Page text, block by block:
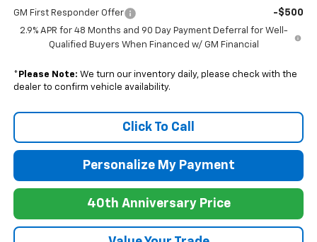
GM First Responder Offer -$500
2.9% APR for 48 Months and 90 Day Payment Deferral for Well-
Qualified Buyers When Financed w/ GM Financial
* Please Note: We turn our inventory daily, please check with the
dealer to confirm vehicle availability.
Click To Call
Personalize My Payment
40th Anniversary Price